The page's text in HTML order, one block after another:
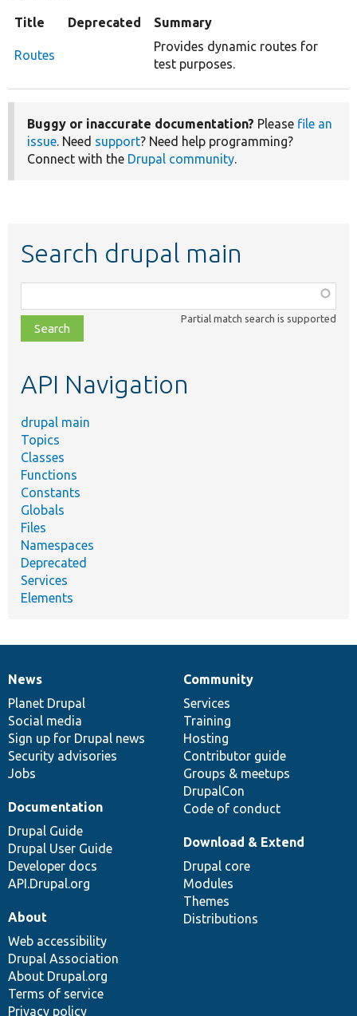
Title Deprecated Summary
Routes
Provides dynamic routes for
test purposes.
Buggy or inaccurate documentation? Please file an
issue. Need support? Need help programming?
Connect with the Drupal community.
Search drupal main
class,
file,
topic,
Partial match search is supported
API Navigation
drupal main
Topics
Classes
Functions
Constants
Globals
Files
Namespaces
Deprecated
Services
Elements
News
items
News
Planet Drupal
Social media
Sign up for Drupal news
Security advisories
Jobs
Our
community
Community
Services
Training
Hosting
Contributor guide
Groups & meetups
DrupalCon
Code of conduct
Documentation
Documentation
Drupal Guide
Drupal User Guide
Developer docs
API.Drupal.org
Drupal
code
base
Download & Extend
Drupal core
Modules
Themes
Distributions
Governance
of
community
About
Web accessibility
Drupal Association
About Drupal.org
Terms of service
Privacy policy